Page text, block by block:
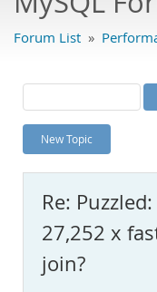
Bugs
Labs
Planet MySQL
News and Events
MySQL.com
Downloads
Documentation
Forum List »
New Topic
Re:
27,252 x
join?